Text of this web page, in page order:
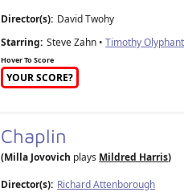
Director(s): David Twohy
Starring: Steve Zahn •Timothy Olyphant
Hover To Score
YOUR SCORE?
Chaplin
(Milla Jovovich plays Mildred Harris)
Director(s): Richard Attenborough